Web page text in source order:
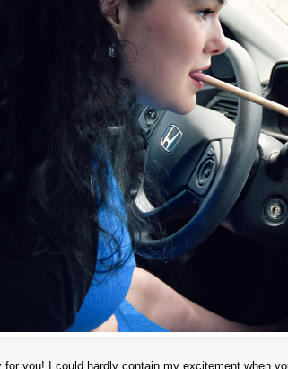
you! I could hardly contain my excitement when